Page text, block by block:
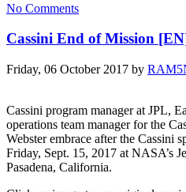
No Comments
Cassini End of Mission
Friday, 06 October 2017 by
Cassini program manager at JPL,
operations team manager for the
Webster embrace after the Cassini
Friday, Sept. 15, 2017 at NASA’s
Pasadena, California.